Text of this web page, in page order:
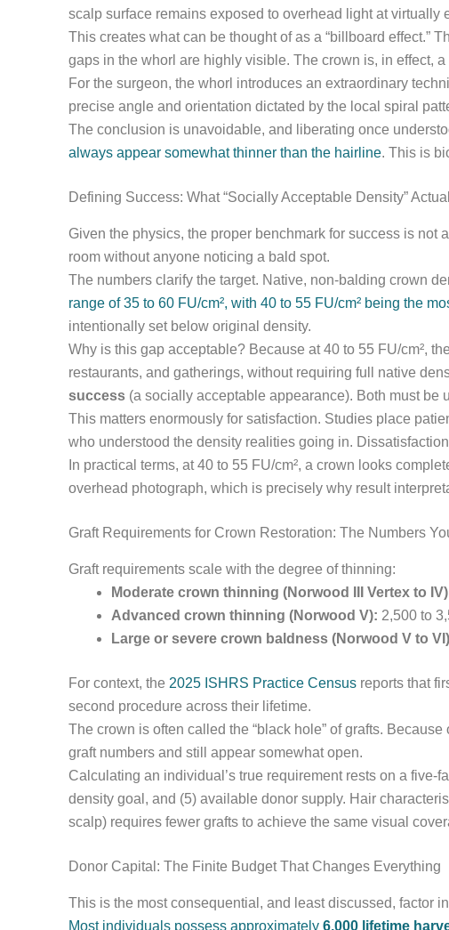
scalp surface remains exposed to overhead light at virtually
This creates what can be thought of as a “billboard effect.”
gaps in the whorl are highly visible. The crown is, in effect,
For the surgeon, the whorl introduces an extraordinary
precise angle and orientation dictated by the local spiral
The conclusion is unavoidable, and liberating once
always appear somewhat thinner than the hairline. This is
Defining Success: What “Socially Acceptable Density”
Given the physics, the proper benchmark for success is not
room without anyone noticing a bald spot.
The numbers clarify the target. Native, non-balding crown
range of 35 to 60 FU/cm², with 40 to 55 FU/cm² being the
intentionally set below original density.
Why is this gap acceptable? Because at 40 to 55 FU/cm²,
restaurants, and gatherings, without requiring full native
success (a socially acceptable appearance). Both must be
This matters enormously for satisfaction. Studies place
who understood the density realities going in.
In practical terms, at 40 to 55 FU/cm², a crown looks
overhead photograph, which is precisely why result
Graft Requirements for Crown Restoration: The Numbers
Graft requirements scale with the degree of thinning:
Moderate crown thinning (Norwood III Vertex to
Advanced crown thinning (Norwood V): 2,500 to
Large or severe crown baldness (Norwood V to
For context, the 2025 ISHRS Practice Census reports that
second procedure across their lifetime.
The crown is often called the “black hole” of grafts.
graft numbers and still appear somewhat open.
Calculating an individual’s true requirement rests on a five-
density goal, and (5) available donor supply. Hair
scalp) requires fewer grafts to achieve the same visual
Donor Capital: The Finite Budget That Changes Everything
This is the most consequential, and least discussed, factor
Most individuals possess approximately 6,000 lifetime